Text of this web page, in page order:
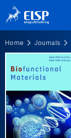
Home Journals